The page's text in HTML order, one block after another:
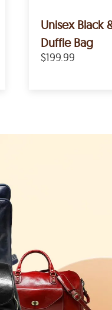
Unisex Black
Duffle Bag
$199.99